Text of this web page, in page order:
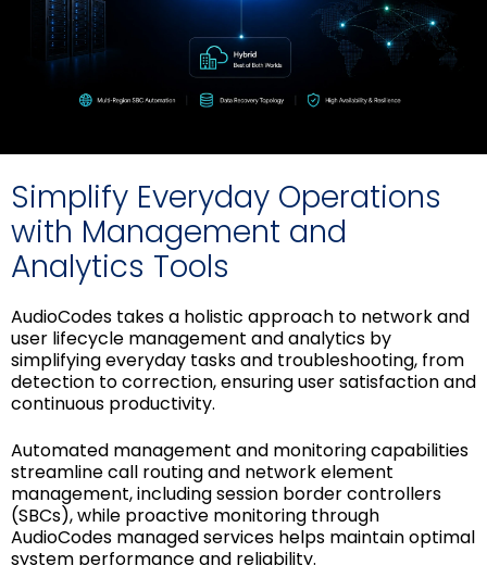
Simplify Everyday Operations
with Management and
Analytics Tools
AudioCodes takes a holistic approach to network and
user lifecycle management and analytics by
simplifying everyday tasks and troubleshooting, from
detection to correction, ensuring user satisfaction and
continuous productivity.
Automated management and monitoring capabilities
streamline call routing and network element
management, including session border controllers
(SBCs), while proactive monitoring through
AudioCodes managed services helps maintain optimal
system performance and reliability.